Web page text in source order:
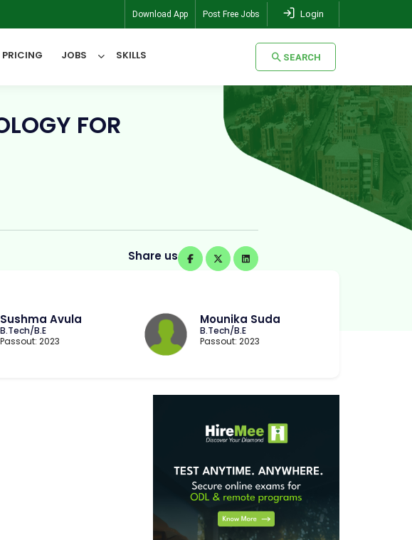
Download App Post Free Jobs Login
PRICING JOBS SKILLS SEARCH
SEARCH
FOR
Share us
Sushma Avula
B.Tech/B.E
Passout: 2023
Mounika Suda
B.Tech/B.E
Passout: 2023